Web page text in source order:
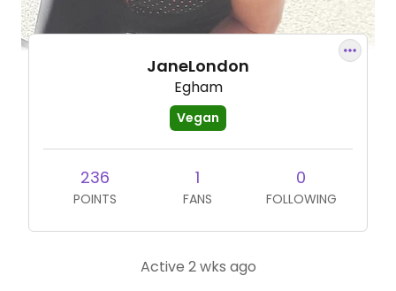
JaneLondon
Egham
Vegan
236
POINTS
1
FANS
0
FOLLOWING
Active 2 wks ago